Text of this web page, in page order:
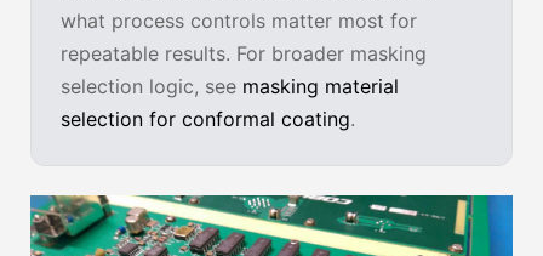
what process controls matter most for
repeatable results. For broader masking
selection logic, see masking material
selection for conformal coating.